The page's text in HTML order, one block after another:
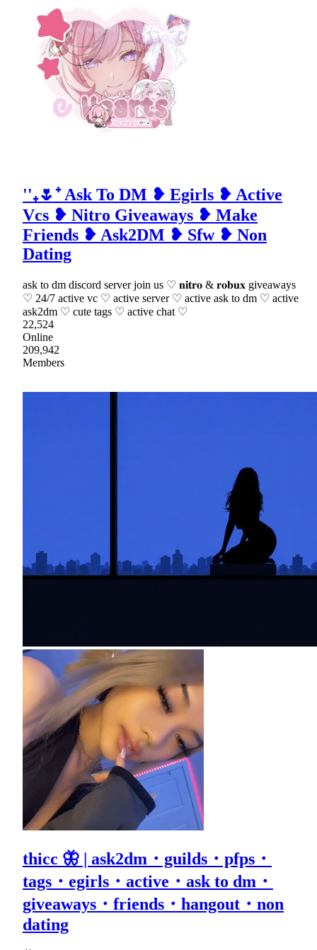
''₊🌷⁺ Ask To DM ❥ Egirls ❥ Active
Vcs ❥ Nitro Giveaways ❥ Make
Friends ❥ Ask2DM ❥ Sfw ❥ Non
Dating
ask to dm discord server join us ♡ 𝐧𝐢𝐭𝐫𝐨 & 𝐫𝐨𝐛𝐮𝐱 giveaways
♡ 24/7 active vc ♡ active server ♡ active ask to dm ♡ active
ask2dm ♡ cute tags ♡ active chat ♡
22,524
Online
209,942
Members
thicc 🦋 | ask2dm・guilds・pfps・
tags・egirls・active・ask to dm・
giveaways・friends・hangout・non
dating